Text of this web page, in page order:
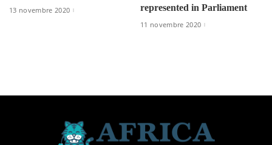
13 novembre 2020
represented in Parliament
11 novembre 2020